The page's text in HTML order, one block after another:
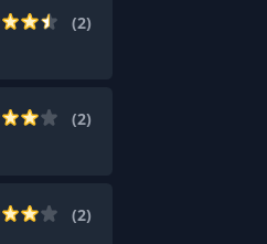
(2)
(2)
(2)